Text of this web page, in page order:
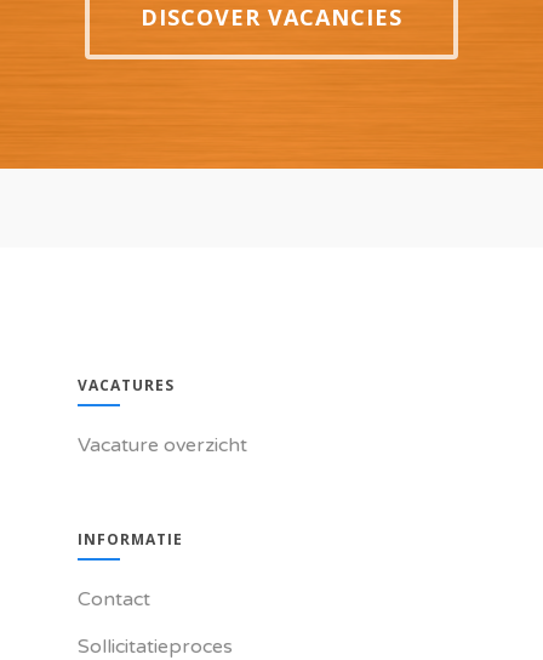
DISCOVER VACANCIES
VACATURES
Vacature overzicht
INFORMATIE
Contact
Sollicitatieproces